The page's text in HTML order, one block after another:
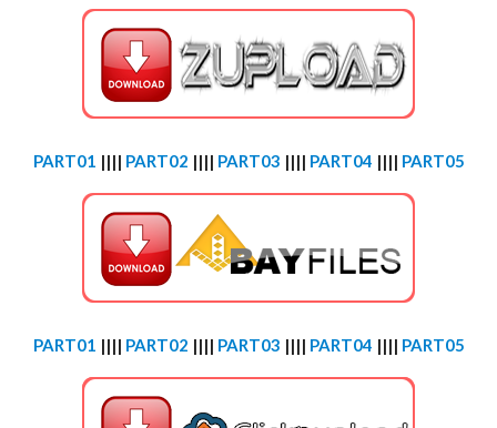
PART01 |||| PART02 |||| PART03 |||| PART04 |||| PART05
PART01 |||| PART02 |||| PART03 |||| PART04 |||| PART05